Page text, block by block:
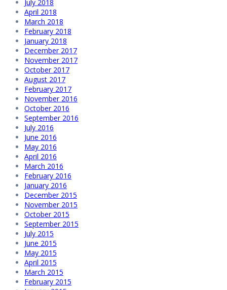
July 2018
April 2018
March 2018
February 2018
January 2018
December 2017
November 2017
October 2017
August 2017
February 2017
November 2016
October 2016
September 2016
July 2016
June 2016
May 2016
April 2016
March 2016
February 2016
January 2016
December 2015
November 2015
October 2015
September 2015
July 2015
June 2015
May 2015
April 2015
March 2015
February 2015